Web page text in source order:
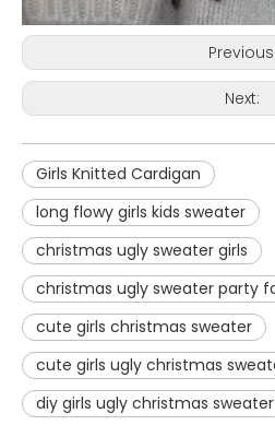
Previous:
Next:
Girls Knitted Cardigan
long flowy girls kids sweater
christmas ugly sweater girls
christmas ugly sweater party
cute girls christmas sweater
cute girls ugly christmas
diy girls ugly christmas sweater